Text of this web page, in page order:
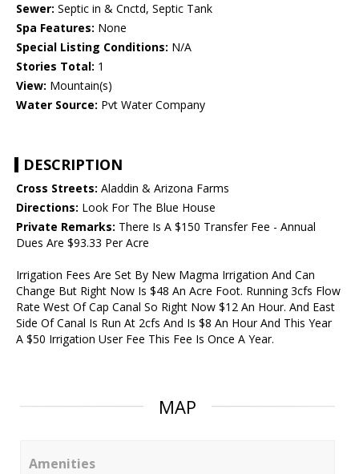
Sewer: Septic in & Cnctd, Septic Tank
Spa Features: None
Special Listing Conditions: N/A
Stories Total: 1
View: Mountain(s)
Water Source: Pvt Water Company
DESCRIPTION
Cross Streets: Aladdin & Arizona Farms
Directions: Look For The Blue House
Private Remarks: There Is A $150 Transfer Fee - Annual
Dues Are $93.33 Per Acre
Irrigation Fees Are Set By New Magma Irrigation And Can
Change But Right Now Is $48 An Acre Foot. Running 3cfs Flow
Rate West Of Cap Canal So Right Now $12 An Hour. And East
Side Of Canal Is Run At 2cfs And Is $8 An Hour And This Year
A $50 Irrigation User Fee This Fee Is Once A Year.
MAP
Amenities